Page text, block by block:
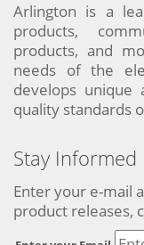
Arlington is a
products,
products, and
needs of the
develops
quality standards
Stay Informed
Enter your e-mail
product releases,